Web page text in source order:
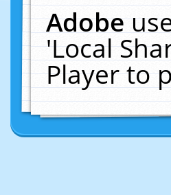
Adobe
'Local
Player to